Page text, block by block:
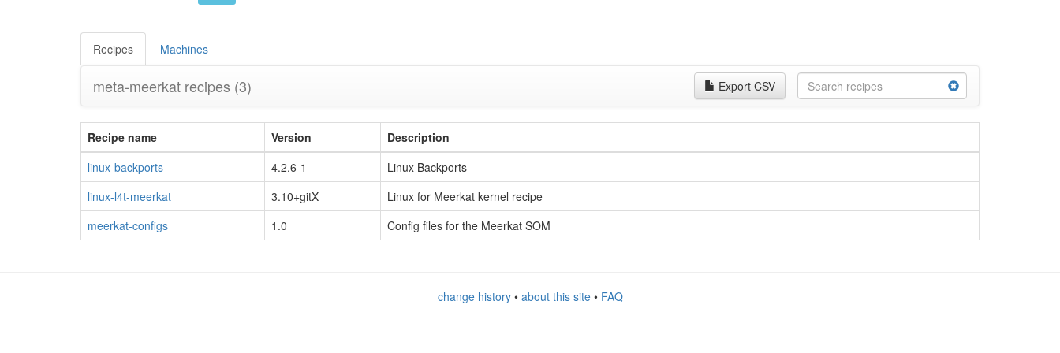
Recipes Machines
meta-meerkat recipes (3) Export CSV
Recipe name Version
Description
linux-backports
4.2.6-1
Linux Backports
linux-l4t-meerkat
3.10+gitX
Linux for Meerkat kernel recipe
meerkat-configs
1.0 Config files for the Meerkat SOM
change history• about this site• FAQ